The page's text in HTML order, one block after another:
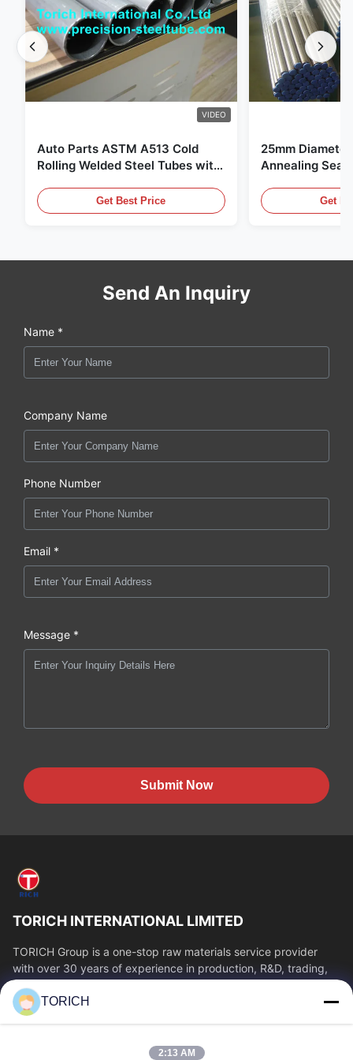
60 2 5800-6000
62.0 7.0 5800-6000
VIDEO
Auto Parts ASTM A513 Cold
Rolling Welded Steel Tubes with
Get Best Price
25mm
Annealing
Get
Send An Inquiry
Name *
Company Name
Phone Number
Email *
Message *
Submit Now
TORICH INTERNATIONAL LIMITED
TORICH Group is a one-stop raw materials service provider
with over 30 years of experience in production, R&D, trading,
warehousing, and customized...
Quick Links
TORICH
2:13 AM